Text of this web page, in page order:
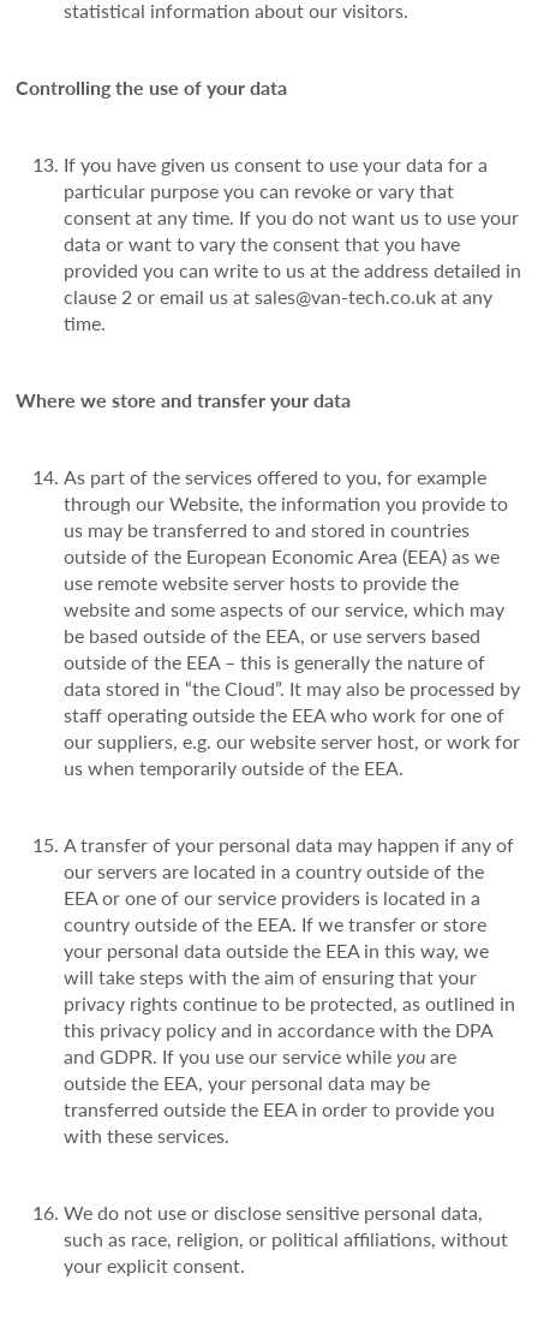
statistical information about our visitors.
Controlling the use of your data
If you have given us consent to use your data for a
particular purpose you can revoke or vary that
consent at any time. If you do not want us to use your
data or want to vary the consent that you have
provided you can write to us at the address detailed in
clause 2 or email us at sales@van-tech.co.uk at any
time.
Where we store and transfer your data
As part of the services offered to you, for example
through our Website, the information you provide to
us may be transferred to and stored in countries
outside of the European Economic Area (EEA) as we
use remote website server hosts to provide the
website and some aspects of our service, which may
be based outside of the EEA, or use servers based
outside of the EEA – this is generally the nature of
data stored in “the Cloud”. It may also be processed by
staff operating outside the EEA who work for one of
our suppliers, e.g. our website server host, or work for
us when temporarily outside of the EEA.
A transfer of your personal data may happen if any of
our servers are located in a country outside of the
EEA or one of our service providers is located in a
country outside of the EEA. If we transfer or store
your personal data outside the EEA in this way, we
will take steps with the aim of ensuring that your
privacy rights continue to be protected, as outlined in
this privacy policy and in accordance with the DPA
and GDPR. If you use our service whileyouare
outside the EEA, your personal data may be
transferred outside the EEA in order to provide you
with these services.
We do not use or disclose sensitive personal data,
such as race, religion, or political affiliations, without
your explicit consent.